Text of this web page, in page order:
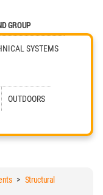
GROUP
SYSTEMS
OUTDOORS
> Structural